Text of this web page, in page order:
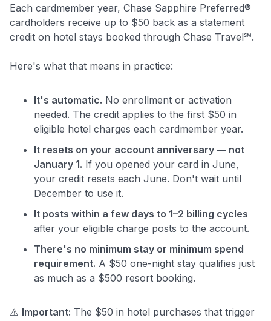
Each cardmember year, Chase Sapphire Preferred®
cardholders receive up to $50 back as a statement
credit on hotel stays booked through Chase Travel℠.
Here's what that means in practice:
It's automatic. No enrollment or activation
needed. The credit applies to the first $50 in
eligible hotel charges each cardmember year.
It resets on your account anniversary — not
January 1. If you opened your card in June,
your credit resets each June. Don't wait until
December to use it.
It posts within a few days to 1–2 billing cycles
after your eligible charge posts to the account.
There's no minimum stay or minimum spend
requirement. A $50 one-night stay qualifies just
as much as a $500 resort booking.
⚠️ Important: The $50 in hotel purchases that trigger